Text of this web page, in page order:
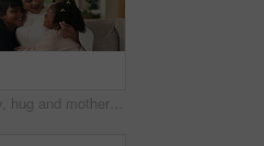
Happy, hug and mother with children on sofa in home for bonding, care and family together. Smile, relax and mom embracing girl kids for love, safety or connection in living room on weekend at house.